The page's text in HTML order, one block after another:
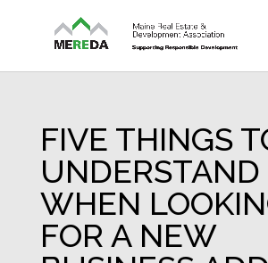
FIVE THINGS
UNDERSTAND
WHEN
FOR A NEW